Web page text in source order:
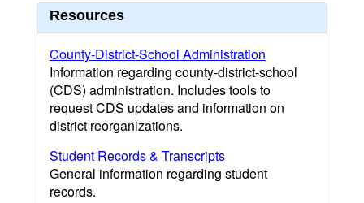
Resources
County-District-School Administration
Information regarding county-district-school
(CDS) administration. Includes tools to
request CDS updates and information on
district reorganizations.
Student Records & Transcripts
General information regarding student
records.